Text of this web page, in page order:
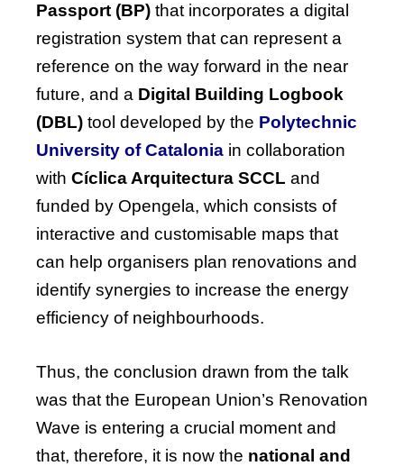
Passport (BP) that incorporates a digital
registration system that can represent a
reference on the way forward in the near
future, and a Digital Building Logbook
(DBL) tool developed by the Polytechnic
University of Catalonia in collaboration
with Cíclica Arquitectura SCCL and
funded by Opengela, which consists of
interactive and customisable maps that
can help organisers plan renovations and
identify synergies to increase the energy
efficiency of neighbourhoods.
Thus, the conclusion drawn from the talk
was that the European Union’s Renovation
Wave is entering a crucial moment and
that, therefore, it is now the national and